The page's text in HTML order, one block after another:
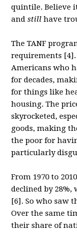
quintile. Believe
andstill have
The TANF
requirements
Americans who
for decades,
for things like
housing. The
skyrocketed,
goods, making
the poor for
particularly
From 1970 to
declined by
[6]. So who saw
Over the same
their share of